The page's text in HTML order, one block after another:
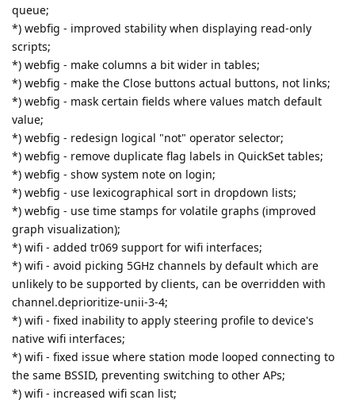
queue;
*) webfig - improved stability when displaying read-only
scripts;
*) webfig - make columns a bit wider in tables;
*) webfig - make the Close buttons actual buttons, not links;
*) webfig - mask certain fields where values match default
value;
*) webfig - redesign logical "not" operator selector;
*) webfig - remove duplicate flag labels in QuickSet tables;
*) webfig - show system note on login;
*) webfig - use lexicographical sort in dropdown lists;
*) webfig - use time stamps for volatile graphs (improved
graph visualization);
*) wifi - added tr069 support for wifi interfaces;
*) wifi - avoid picking 5GHz channels by default which are
unlikely to be supported by clients, can be overridden with
channel.deprioritize-unii-3-4;
*) wifi - fixed inability to apply steering profile to device's
native wifi interfaces;
*) wifi - fixed issue where station mode looped connecting to
the same BSSID, preventing switching to other APs;
*) wifi - increased wifi scan list;